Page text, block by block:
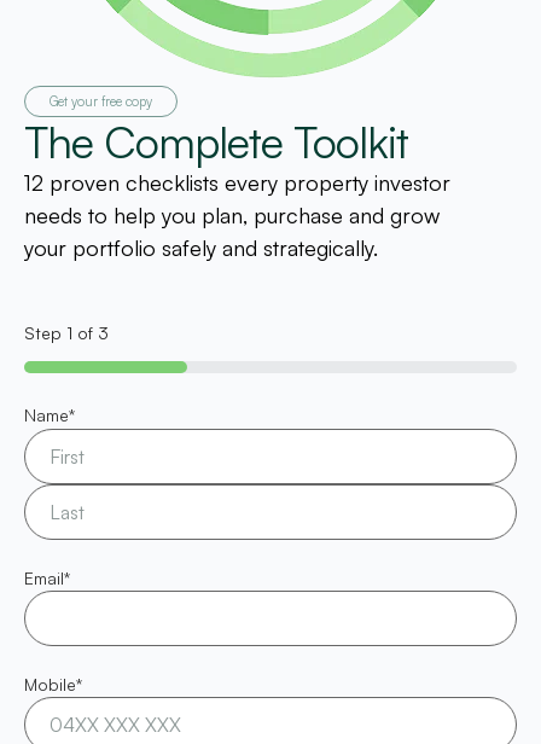
Get your free copy
The Complete Toolkit
12 proven checklists every property investor
needs to help you plan, purchase and grow
your portfolio safely and strategically.
Step 1 of 3
33%
Name*
Email*
Mobile*